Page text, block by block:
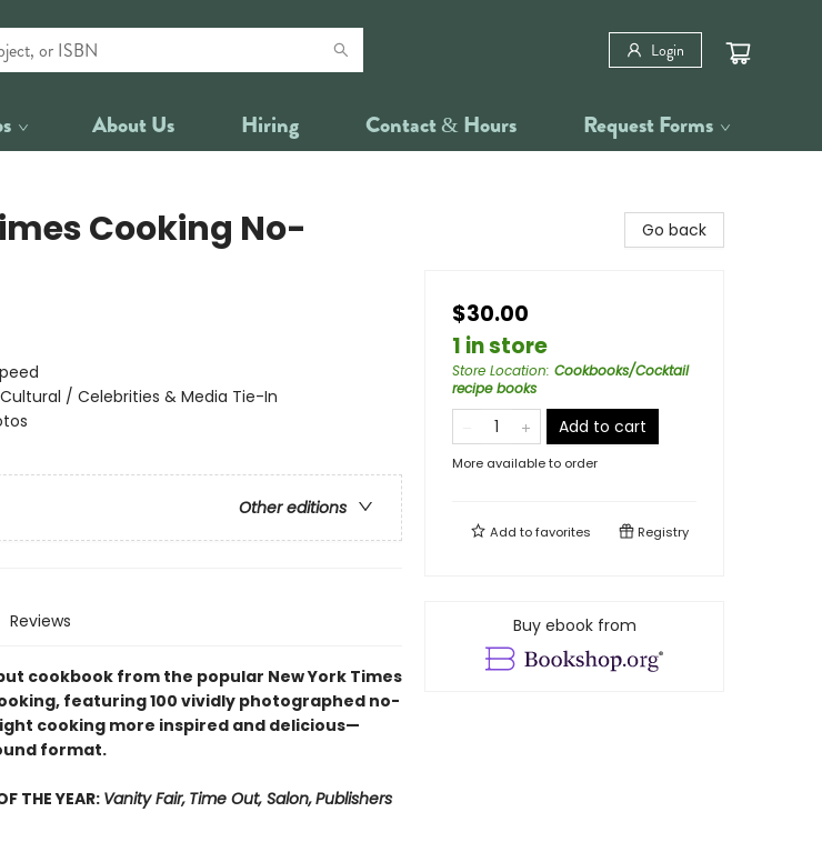
Login
About Us Hiring Contact & Hours Request Forms
Cooking No-
/ Celebrities & Media Tie-In
Other editions
Reviews
cookbook from the popular New York Times
featuring 100 vividly photographed no-
cooking more inspired and delicious—
format.
THE YEAR: Vanity Fair, Time Out, Salon,Publishers
Go back
$30.00
1 in store
Store Location: Cookbooks/Cocktail
recipe books
Add to cart
More available to order
Add tofavorites Registry
Buy ebook from